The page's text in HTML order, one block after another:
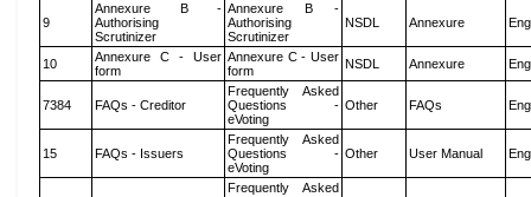
9
Annexure B -
Authorising
Scrutinizer
Annexure B -
Authorising
Scrutinizer
NSDL Annexure
10
Annexure C - User
form
Annexure C - User
form
NSDL Annexure
7384 FAQs - Creditor
Frequently Asked
Questions -
eVoting
Other FAQs
15 FAQs - Issuers
Frequently Asked
Questions -
eVoting
Other User Manual
Frequently Asked